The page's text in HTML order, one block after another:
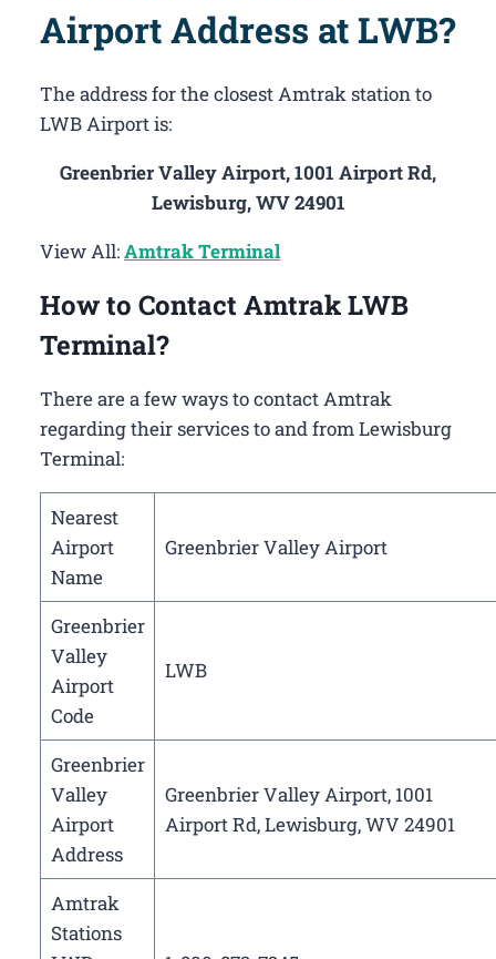
Airport Address at LWB?
The address for the closest Amtrak station to
LWB Airport is:
Greenbrier Valley Airport, 1001 Airport Rd,
Lewisburg, WV 24901
View All:Amtrak Terminal
How to Contact Amtrak LWB
Terminal?
There are a few ways to contact Amtrak
regarding their services to and from Lewisburg
Terminal:
Nearest
Airport
Name
Greenbrier Valley Airport
Greenbrier
Valley
Airport
Code
LWB
Greenbrier
Valley
Airport
Address
Greenbrier Valley Airport, 1001
Airport Rd, Lewisburg, WV 24901
Amtrak
Stations